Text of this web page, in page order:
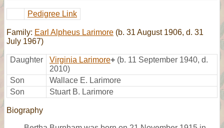
Pedigree Link
Family: Earl Alpheus Larimore (b. 31 August 1906, d. 31
July 1967)
Daughter Virginia Larimore+ (b. 11 September 1940, d.
2010)
Son
Wallace E. Larimore
Son
Stuart B. Larimore
Biography